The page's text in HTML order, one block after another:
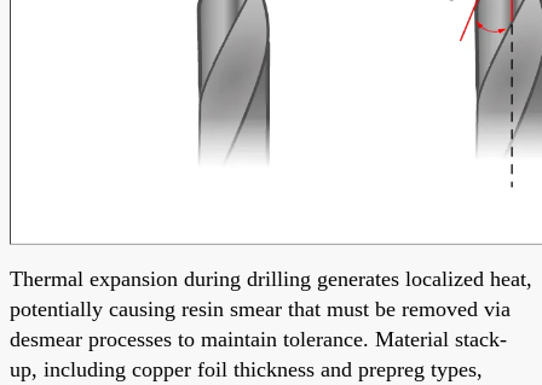
Thermal expansion during drilling generates localized heat,
potentially causing resin smear that must be removed via
desmear processes to maintain tolerance. Material stack-
up, including copper foil thickness and prepreg types,